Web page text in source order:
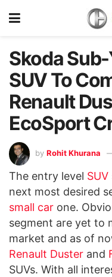
Skoda
SUV To
Renault
EcoSport
by Rohit Khurana
The entry level SUV
next most desired
small car one.
segment are yet to
market and as of
Renault Duster and
SUVs. With all